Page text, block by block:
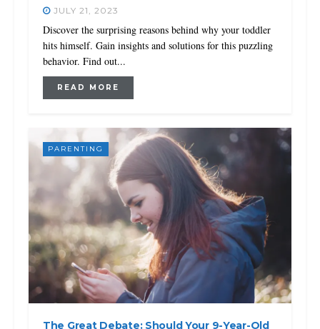
JULY 21, 2023
Discover the surprising reasons behind why your toddler
hits himself. Gain insights and solutions for this puzzling
behavior. Find out...
READ MORE
PARENTING
The Great Debate: Should Your 9-Year-Old